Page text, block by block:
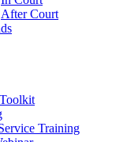
After Court
Training